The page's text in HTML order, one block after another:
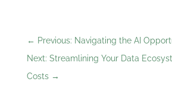
← Previous: Navigating the AI
Next: Streamlining Your Data
Costs→